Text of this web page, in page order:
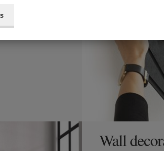
have decided
home.
Wall